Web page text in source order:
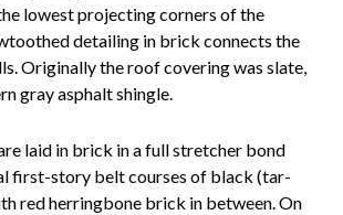
lowest projecting corners of the
detailing in brick connects the
Originally the roof covering was slate,
gray asphalt shingle.
laid in brick in a full stretcher bond
first-story belt courses of black (tar-
red herringbone brick in between. On